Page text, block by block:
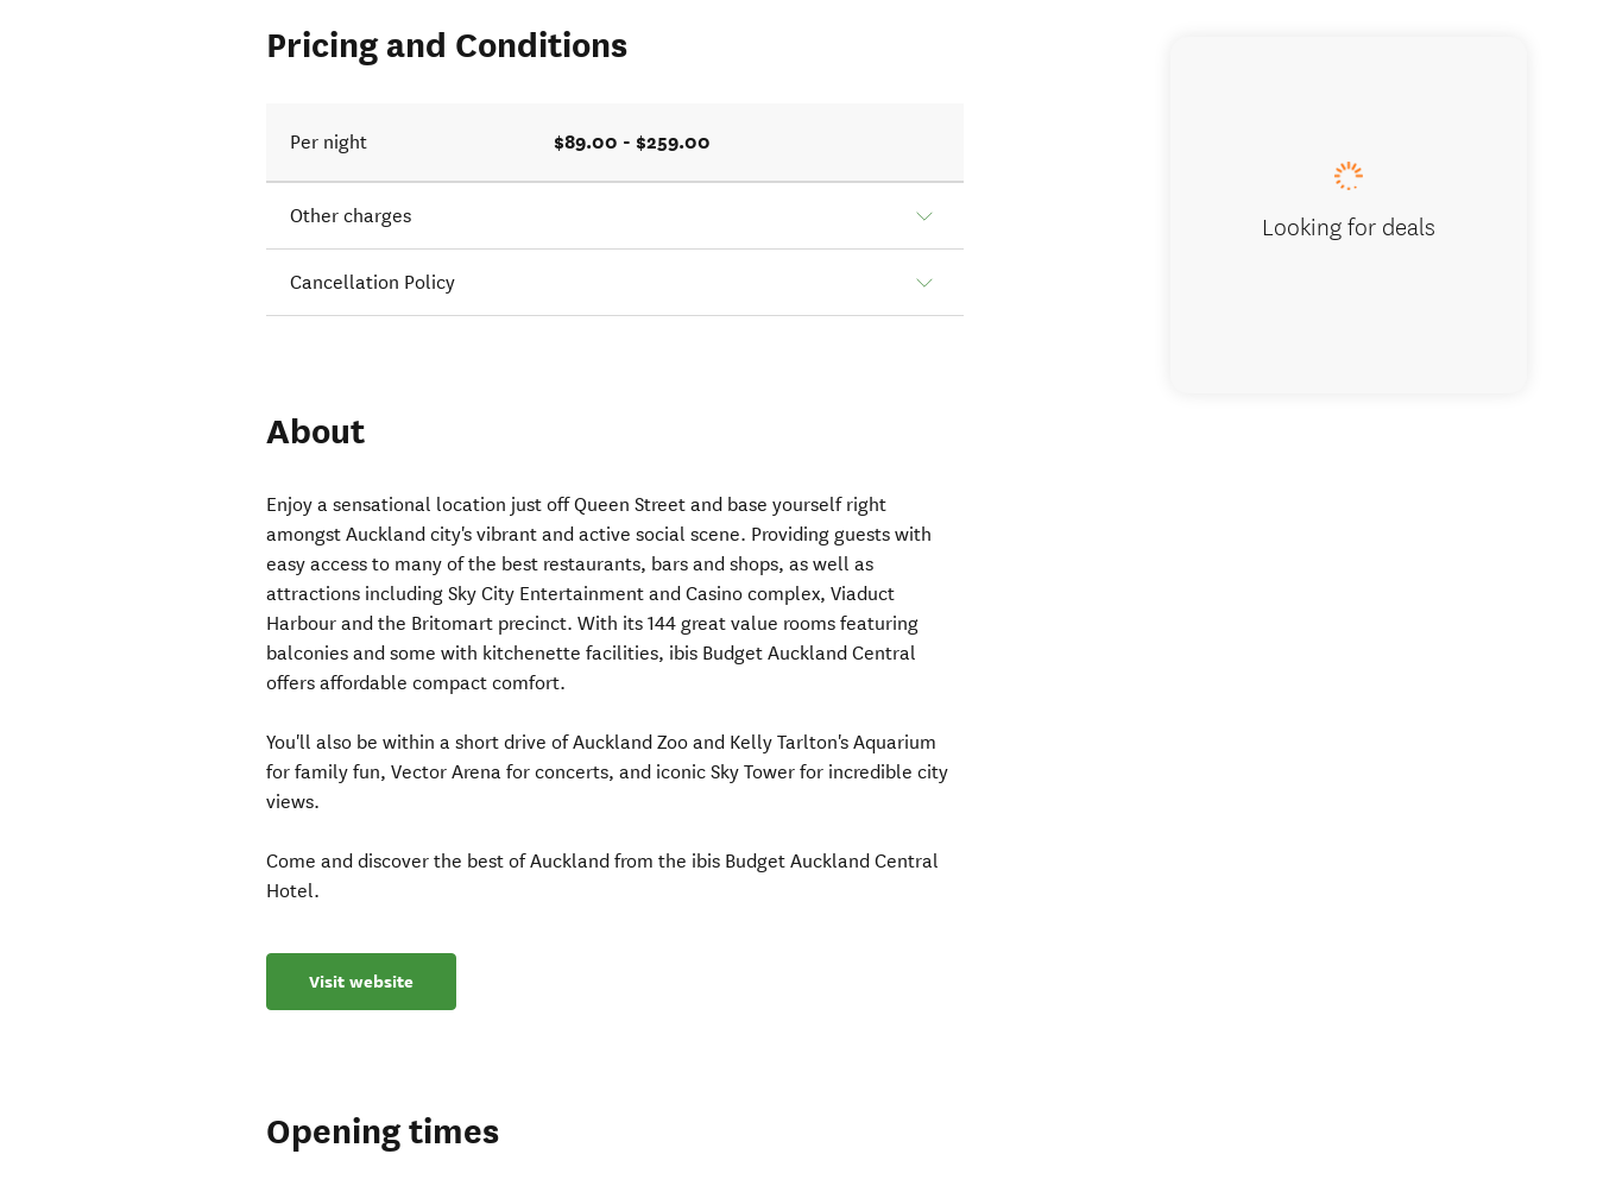
Pricing and Conditions
Per night $89.00 - $259.00
Other charges
Cancellation Policy
About
Enjoy a sensational location just off Queen Street and base yourself right
amongst Auckland city's vibrant and active social scene. Providing guests with
easy access to many of the best restaurants, bars and shops, as well as
attractions including Sky City Entertainment and Casino complex, Viaduct
Harbour and the Britomart precinct. With its 144 great value rooms featuring
balconies and some with kitchenette facilities, ibis Budget Auckland Central
offers affordable compact comfort.
You'll also be within a short drive of Auckland Zoo and Kelly Tarlton's Aquarium
for family fun, Vector Arena for concerts, and iconic Sky Tower for incredible city
views.
Come and discover the best of Auckland from the ibis Budget Auckland Central
Hotel.
Visit website
Opening times
Looking for deals